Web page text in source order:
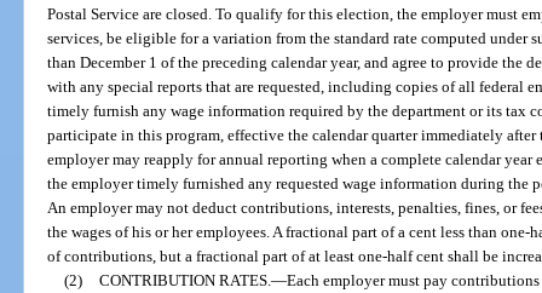
Postal Service are closed. To qualify for this election, the employer must
services, be eligible for a variation from the standard rate computed under
than December 1 of the preceding calendar year, and agree to provide the
with any special reports that are requested, including copies of all federal
timely furnish any wage information required by the department or its tax
participate in this program, effective the calendar quarter immediately
employer may reapply for annual reporting when a complete calendar year
the employer timely furnished any requested wage information during the
An employer may not deduct contributions, interests, penalties, fines, or
the wages of his or her employees. A fractional part of a cent less than
of contributions, but a fractional part of at least one-half cent shall be
(2) CONTRIBUTION RATES. —Each employer must pay